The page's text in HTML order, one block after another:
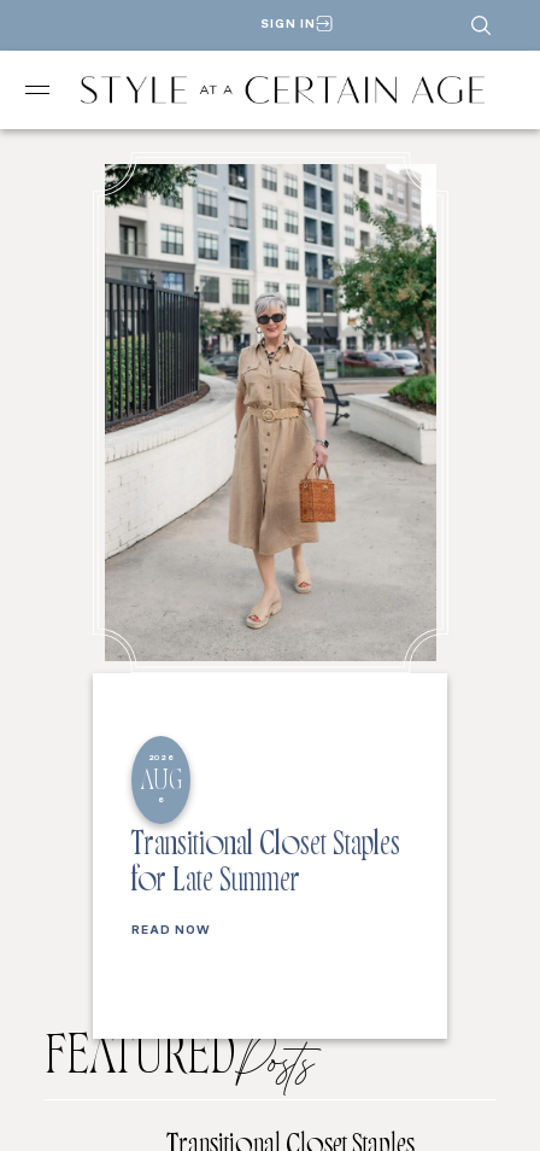
SIGN IN
2026
AUG
6
Transitional Closet Staples
for Late Summer
READ NOW
FEATUREDPosts